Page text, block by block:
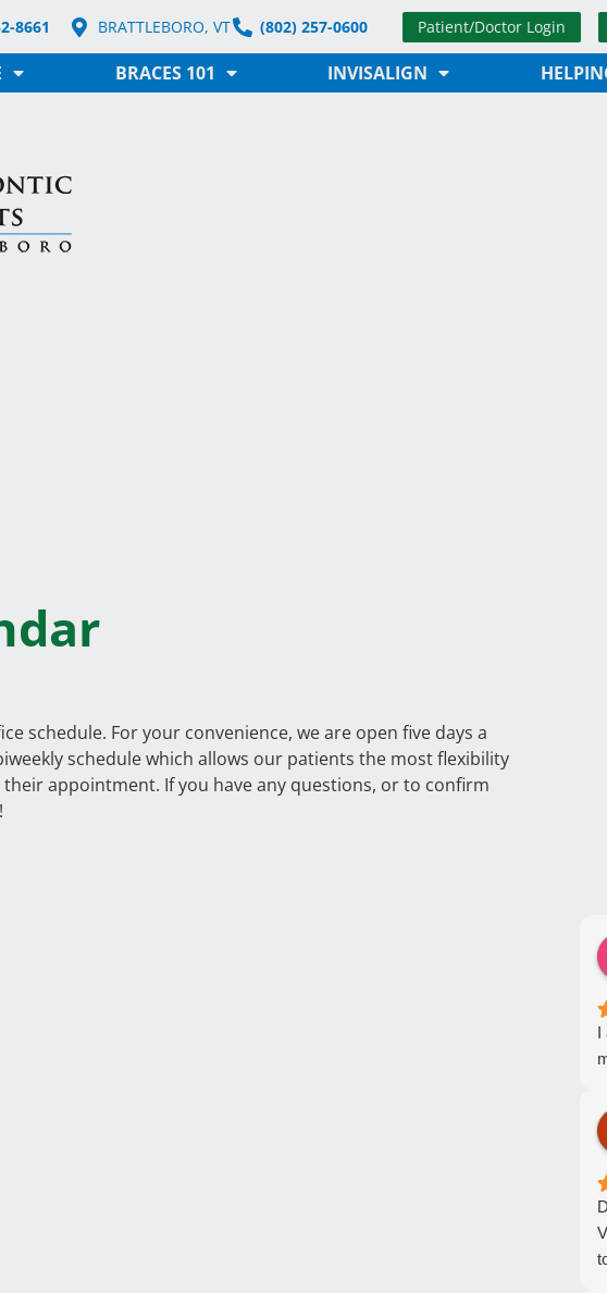
8661 BRATTLEBORO, VT (802) 257-0600 Patient/Doctor Login
BRACES 101 INVISALIGN
schedule. For your convenience, we are open five days a
schedule which allows our patients the most flexibility
appointment. If you have any questions, or to confirm
I